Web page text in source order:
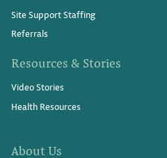
Site Support Staffing
Referrals
Resources & Stories
Video Stories
Health Resources
About Us